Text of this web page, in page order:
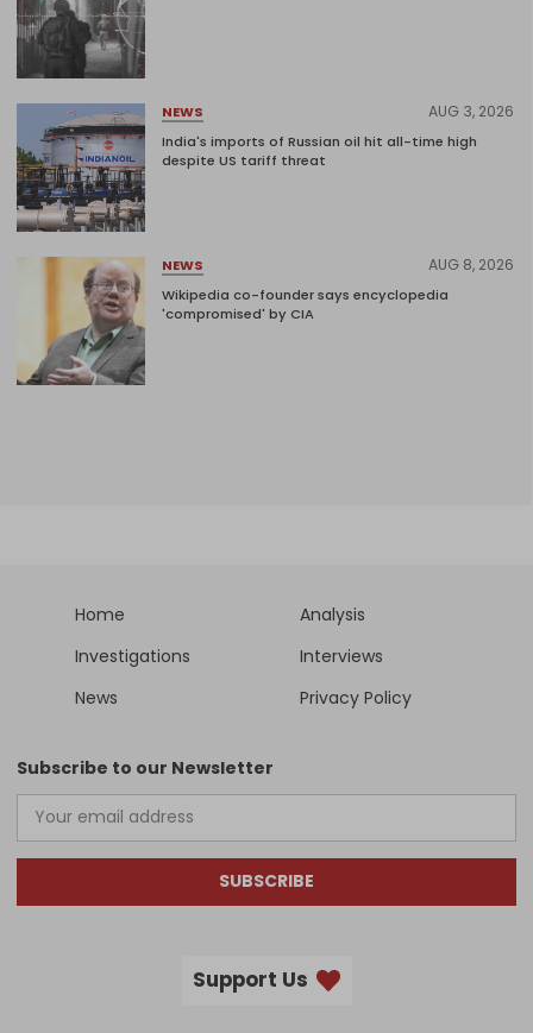
NEWS AUG 3, 2026
India's imports of Russian oil hit all-time high
despite US tariff threat
NEWS AUG 8, 2026
Wikipedia co-founder says encyclopedia
'compromised' by CIA
Home
Analysis
Investigations
Interviews
News
Privacy Policy
Subscribe to our Newsletter
SUBSCRIBE
Support Us